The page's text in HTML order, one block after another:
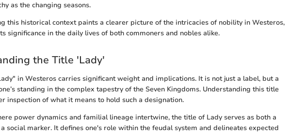
as the changing seasons.
this historical context paints a clearer picture of the intricacies of nobility in Westeros,
significance in the daily lives of both commoners and nobles alike.
the Title 'Lady'
in Westeros carries significant weight and implications. It is not just a label, but a
standing in the complex tapestry of the Seven Kingdoms. Understanding this title
inspection of what it means to hold such a designation.
power dynamics and familial lineage intertwine, the title of Lady serves as both a
social marker. It defines one's role within the feudal system and delineates expected